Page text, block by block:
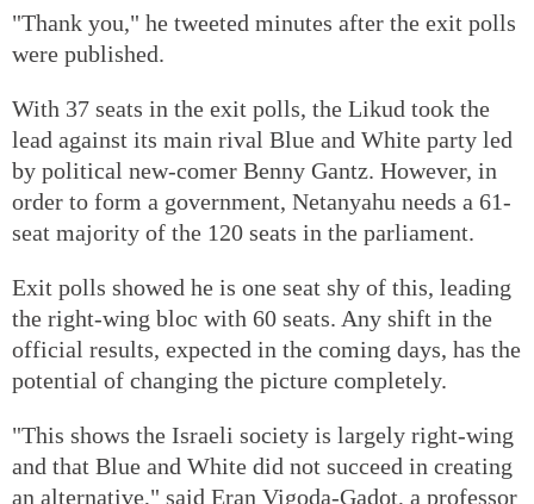
"Thank you," he tweeted minutes after the exit polls
were published.
With 37 seats in the exit polls, the Likud took the
lead against its main rival Blue and White party led
by political new-comer Benny Gantz. However, in
order to form a government, Netanyahu needs a 61-
seat majority of the 120 seats in the parliament.
Exit polls showed he is one seat shy of this, leading
the right-wing bloc with 60 seats. Any shift in the
official results, expected in the coming days, has the
potential of changing the picture completely.
"This shows the Israeli society is largely right-wing
and that Blue and White did not succeed in creating
an alternative," said Eran Vigoda-Gadot, a professor